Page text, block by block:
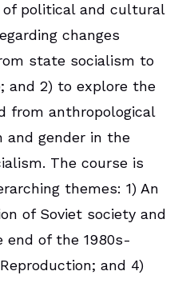
political and cultural
changes
state socialism to
and 2) to explore the
from anthropological
and gender in the
The course is
themes: 1) An
of Soviet society and
end of the 1980s-
and 4)